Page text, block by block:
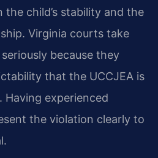
the child’s stability and the
Virginia courts take
because they
that the UCCJEA is
Having experienced
the violation clearly to